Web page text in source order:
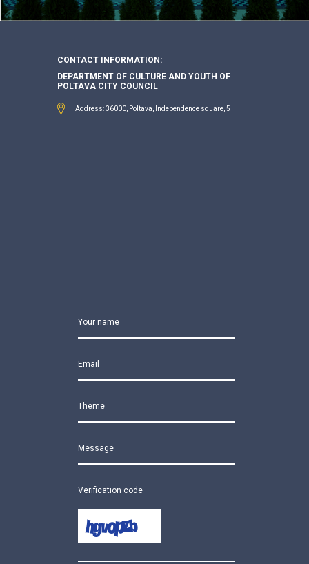
CONTACT INFORMATION:
DEPARTMENT OF CULTURE AND YOUTH OF
POLTAVA CITY COUNCIL
Address: 36000, Poltava, Independence square, 5
Your name
Email
Theme
Message
Verification code